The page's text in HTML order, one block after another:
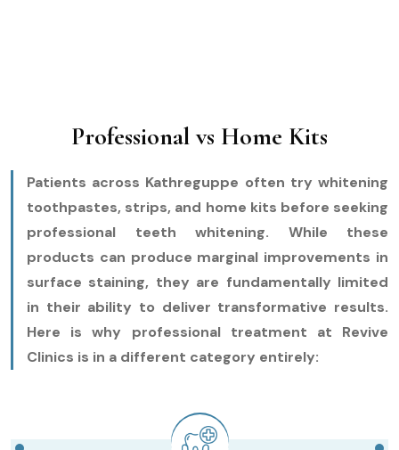
Professional vs Home Kits
Patients across Kathreguppe often try whitening
toothpastes, strips, and home kits before seeking
professional teeth whitening. While these
products can produce marginal improvements in
surface staining, they are fundamentally limited
in their ability to deliver transformative results.
Here is why professional treatment at Revive
Clinics is in a different category entirely: